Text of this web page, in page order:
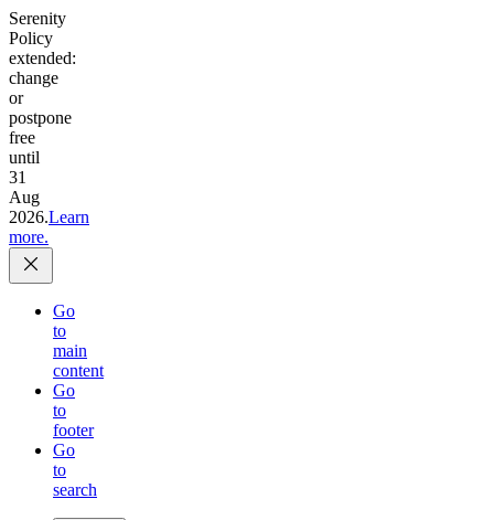
Serenity
Policy
extended:
change
or
postpone
free
until
31
Aug
2026.Learn
more.
Go
to
main
content
Go
to
footer
Go
to
search